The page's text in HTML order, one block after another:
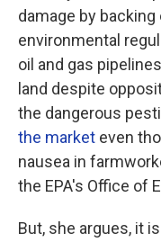
damage by
environmental
oil and gas
land despite
the dangerous
the market even
nausea in
the EPA's Office of
But, she argues, it